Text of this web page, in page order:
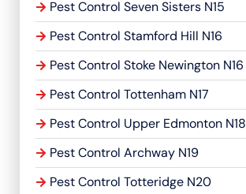
Pest Control Seven Sisters N15
Pest Control Stamford Hill N16
Pest Control Stoke Newington N16
Pest Control Tottenham N17
Pest Control Upper Edmonton N18
Pest Control Archway N19
Pest Control Totteridge N20